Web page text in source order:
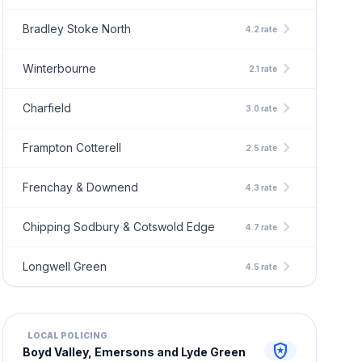
Bradley Stoke North 4.2 ratechevron_right
Winterbourne 2.1 ratechevron_right
Charfield 3.0 ratechevron_right
Frampton Cotterell 2.5 ratechevron_right
Frenchay & Downend 4.3 ratechevron_right
Chipping Sodbury & Cotswold Edge 4.7 ratechevron_right
Longwell Green 4.5 ratechevron_right
LOCAL POLICING
Boyd Valley, Emersons and Lyde Green local_police